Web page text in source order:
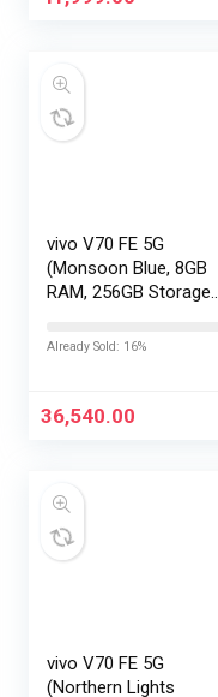
vivo V70 FE 5G
(Monsoon Blue, 8GB
RAM, 256GB Storage)
EMI/Additional
Already Sold: 16%
36,540.00
vivo V70 FE 5G
(Northern Lights